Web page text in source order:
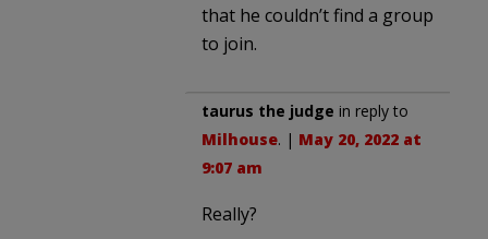
that he couldn’t find a group
to join.
taurus the judge in reply to
Milhouse. | May 20, 2022 at
9:07 am
Really?